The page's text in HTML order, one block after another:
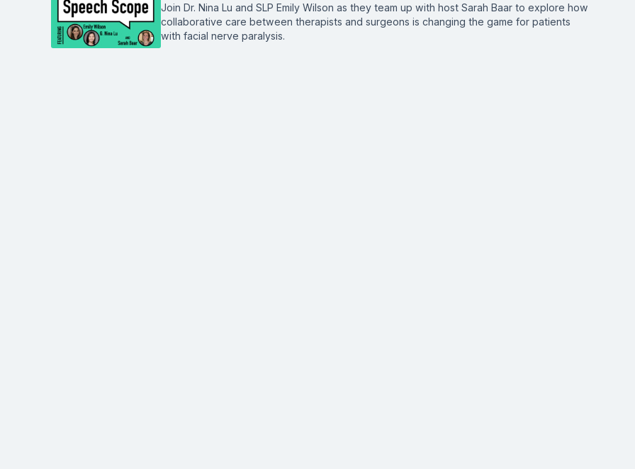
Join Dr. Nina Lu and SLP Emily Wilson as they team up with host Sarah Baar to explore how
collaborative care between therapists and surgeons is changing the game for patients
with facial nerve paralysis.